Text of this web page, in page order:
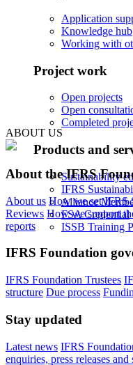
Application
Knowledge hub
Working with
Project work
Open projects
Open
Completed
Products and
Sustainability
IFRS
Alliance
FSA Credential
ISSB Training
ABOUT US
About the IFRS
About us How we set IFRS
Reviews How we support
reports
IFRS Foundation
IFRS Foundation Trustees
structure Due process
Stay updated
Latest news IFRS
enquiries, press releases and